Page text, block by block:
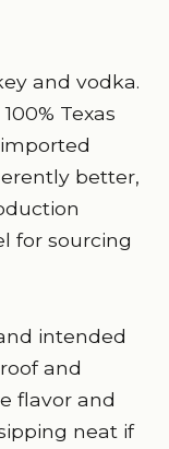
and vodka.
Texas
better,
for sourcing
intended
and
flavor and
neat if